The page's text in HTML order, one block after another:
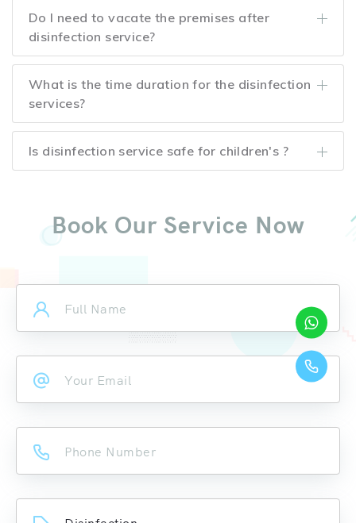
Do I need to vacate the premises after
disinfection service?
What is the time duration for the disinfection
services?
Is disinfection service safe for children's ?
Book Our Service Now